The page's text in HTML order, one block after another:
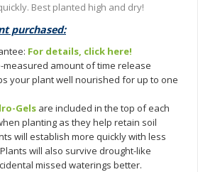
Best planted high and dry!
purchased:
For details, click here!
measured amount of time release
your plant well nourished for up to one
Gels are included in the top of each
planting as they help retain soil
will establish more quickly with less
will also survive drought-like
missed waterings better.